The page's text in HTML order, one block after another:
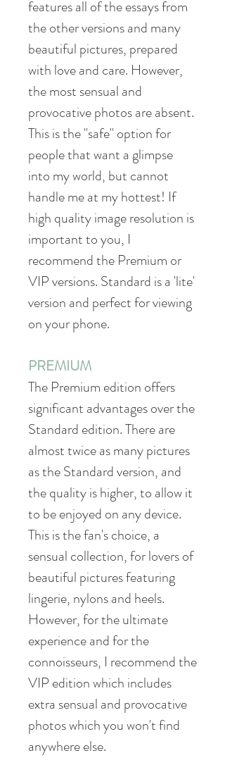
features all of the essays from
the other versions and many
beautiful pictures, prepared
with love and care. However,
the most sensual and
provocative photos are absent.
This is the "safe" option for
people that want a glimpse
into my world, but cannot
handle me at my hottest! If
high quality image resolution is
important to you, I
recommend the Premium or
VIP versions. Standard is a 'lite'
version and perfect for viewing
on your phone.
PREMIUM
The Premium edition offers
significant advantages over the
Standard edition. There are
almost twice as many pictures
as the Standard version, and
the quality is higher, to allow it
to be enjoyed on any device.
This is the fan's choice, a
sensual collection, for lovers of
beautiful pictures featuring
lingerie, nylons and heels.
However, for the ultimate
experience and for the
connoisseurs, I recommend the
VIP edition which includes
extra sensual and provocative
photos which you won't find
anywhere else.